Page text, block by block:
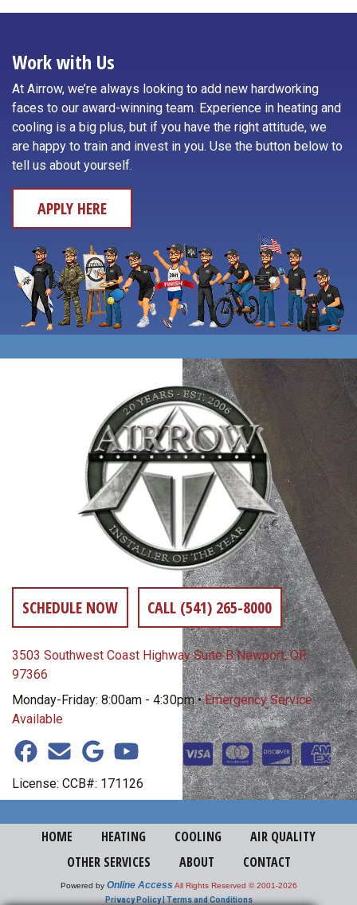
Logsden
Neotsu
Neskowin
Newport
Otis
Willamina
Yachats
Work with Us
At Airrow, we’re always looking to add new hardworking
faces to our award-winning team. Experience in heating and
cooling is a big plus, but if you have the right attitude, we
are happy to train and invest in you. Use the button below to
tell us about yourself.
APPLY HERE
SCHEDULE NOW CALL (541) 265-8000
3503 Southwest Coast Highway Suite B Newport, OR
97366
Monday-Friday: 8:00am - 4:30pm •Emergency Service
Available
License: CCB#: 171126
HOME HEATING COOLING
AIR QUALITY
OTHER SERVICES
ABOUT CONTACT
Powered by Online Access All Rights Reserved © 2001-2026
Privacy Policy | Terms and Conditions